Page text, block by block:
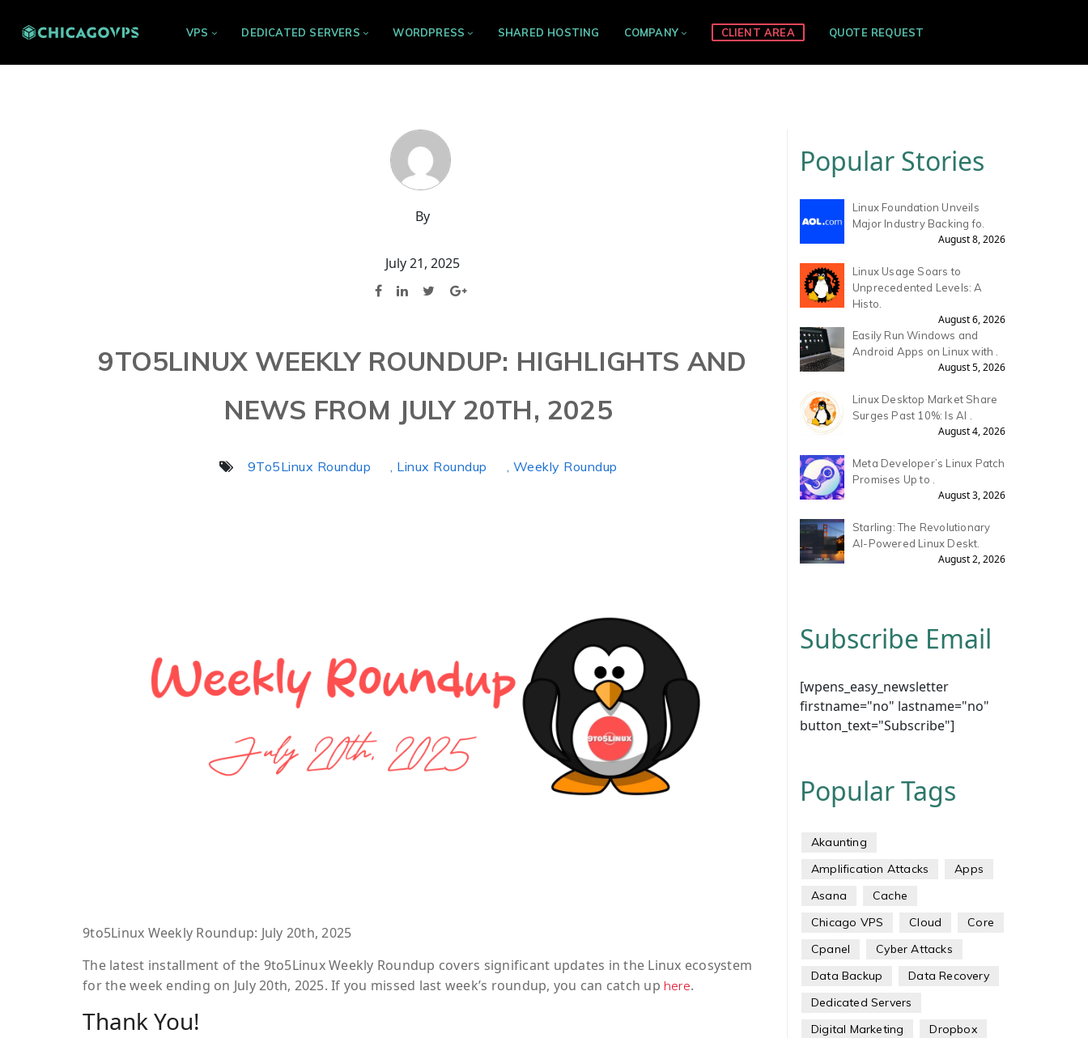
VPS DEDICATED SERVERS WORDPRESS SHARED HOSTING COMPANY CLIENT AREA QUOTE REQUEST
By
July 21, 2025
9TO5LINUX WEEKLY ROUNDUP: HIGHLIGHTS AND
NEWS FROM JULY 20TH, 2025
9To5Linux Roundup , Linux Roundup , Weekly Roundup
9to5Linux Weekly Roundup: July 20th, 2025
The latest installment of the 9to5Linux Weekly Roundup covers significant updates in the Linux ecosystem
for the week ending on July 20th, 2025. If you missed last week’s roundup, you can catch up here.
Thank You!
Popular Stories
Linux Foundation Unveils
Major Industry Backing fo.
August 8, 2026
Linux Usage Soars to
Unprecedented Levels: A
Histo.
August 6, 2026
Easily Run Windows and
Android Apps on Linux with .
August 5, 2026
Linux Desktop Market Share
Surges Past 10%: Is AI .
August 4, 2026
Meta Developer’s Linux Patch
Promises Up to .
August 3, 2026
Starling: The Revolutionary
AI-Powered Linux Deskt.
August 2, 2026
Subscribe Email
[wpens_easy_newsletter
firstname="no" lastname="no"
button_text="Subscribe"]
Popular Tags
Akaunting
Amplification Attacks
Apps
Asana
Cache
Chicago VPS
Cloud
Core
Cpanel
Cyber Attacks
Data Backup
Data Recovery
Dedicated Servers
Digital Marketing
Dropbox